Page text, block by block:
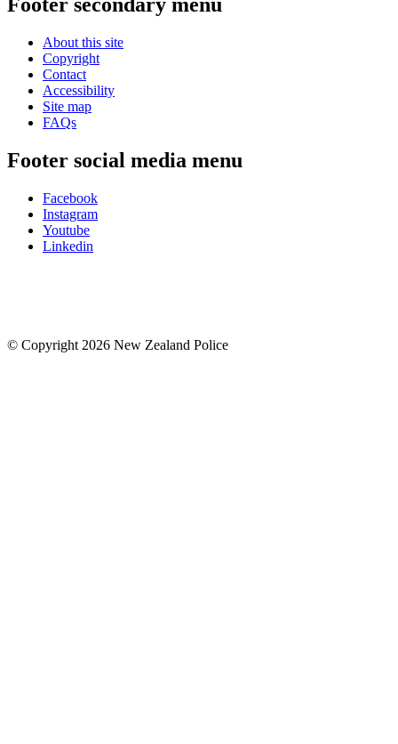
About this site
Copyright
Contact
Accessibility
Site map
FAQs
Footer social media menu
Facebook
Instagram
Youtube
Linkedin
© Copyright 2026 New Zealand Police